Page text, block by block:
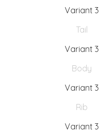
Variant 3
Tail
Variant 3
Body
Variant 3
Rib
Variant 3